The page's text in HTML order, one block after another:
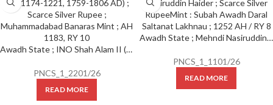
Awadh State ; INO Shah Alam II (AH 1174-1221, 1759-1806 AD) ; Scarce Silver Rupee ; Muhammadabad Banaras Mint ; AH 1183, RY 10
PNCS_1_2201/26
READ MORE
Awadh State ; Mehndi Nasiruddin Haider ; Scarce Silver Rupee Mint : Subah Awadh Daral Saltanat Lakhnau ; 1252 AH / RY 8
PNCS_1_1101/26
READ MORE